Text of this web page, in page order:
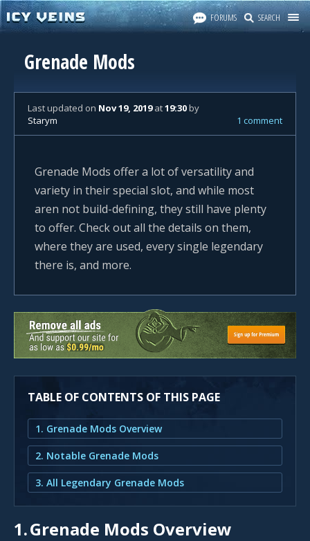
FORUMS SEARCH
Grenade Mods
Last updated on Nov 19, 2019at19:30by
Starym
1 comment
Grenade Mods offer a lot of versatility and
variety in their special slot, and while most
aren not build-defining, they still have plenty
to offer. Check out all the details on them,
where they are used, every single legendary
there is, and more.
TABLE OF CONTENTS OF THIS PAGE
1. Grenade Mods Overview
2. Notable Grenade Mods
3. All Legendary Grenade Mods
1.Grenade Mods Overview